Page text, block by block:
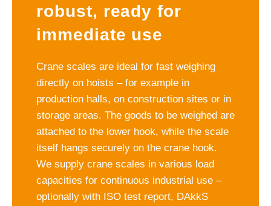
robust, ready for
immediate use
Crane scales are ideal for fast weighing
directly on hoists – for example in
production halls, on construction sites or in
storage areas. The goods to be weighed are
attached to the lower hook, while the scale
itself hangs securely on the crane hook.
We supply crane scales in various load
capacities for continuous industrial use –
optionally with ISO test report, DAkkS